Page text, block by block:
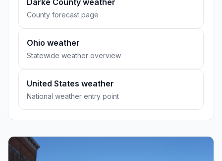
Darke County weather
County forecast page
Ohio weather
Statewide weather overview
United States weather
National weather entry point